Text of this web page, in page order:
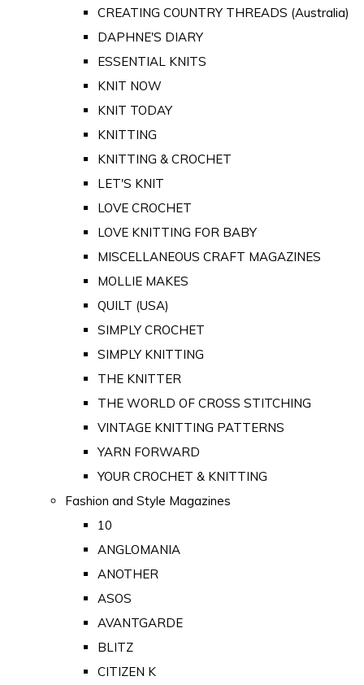
CREATING COUNTRY THREADS (Australia)
DAPHNE'S DIARY
ESSENTIAL KNITS
KNIT NOW
KNIT TODAY
KNITTING
KNITTING & CROCHET
LET'S KNIT
LOVE CROCHET
LOVE KNITTING FOR BABY
MISCELLANEOUS CRAFT MAGAZINES
MOLLIE MAKES
QUILT (USA)
SIMPLY CROCHET
SIMPLY KNITTING
THE KNITTER
THE WORLD OF CROSS STITCHING
VINTAGE KNITTING PATTERNS
YARN FORWARD
YOUR CROCHET & KNITTING
Fashion and Style Magazines
10
ANGLOMANIA
ANOTHER
ASOS
AVANTGARDE
BLITZ
CITIZEN K